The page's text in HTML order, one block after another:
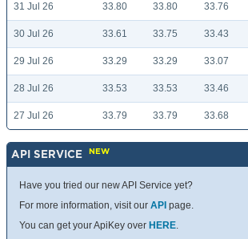
31 Jul 26 33.80 33.80 33.76
30 Jul 26 33.61 33.75 33.43
29 Jul 26 33.29 33.29 33.07
28 Jul 26 33.53 33.53 33.46
27 Jul 26 33.79 33.79 33.68
API SERVICE NEW
Have you tried our new API Service yet?
For more information, visit our API page.
You can get your ApiKey over HERE.